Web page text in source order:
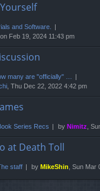
and Software.
Feb 19, 2024 11:43 pm
many are "officially" …
, Thu Dec 22, 2022 4:42 pm
Series Recs by Nimitz ,
at Death Toll
staff by MikeShin , Sun